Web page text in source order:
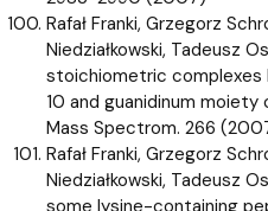
Rafał Franki, Grzegorz
Niedziałkowski, Tadeusz
stoichiometric
10 and guanidinum
Mass Spectrom. 266
Rafał Franki, Grzegorz
Niedziałkowski, Tadeusz
some lysine-containing